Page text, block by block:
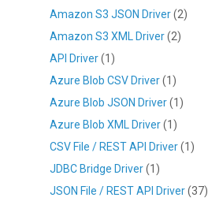
Amazon S3 JSON Driver(2)
Amazon S3 XML Driver(2)
API Driver(1)
Azure Blob CSV Driver(1)
Azure Blob JSON Driver(1)
Azure Blob XML Driver(1)
CSV File / REST API Driver(1)
JDBC Bridge Driver(1)
JSON File / REST API Driver(37)